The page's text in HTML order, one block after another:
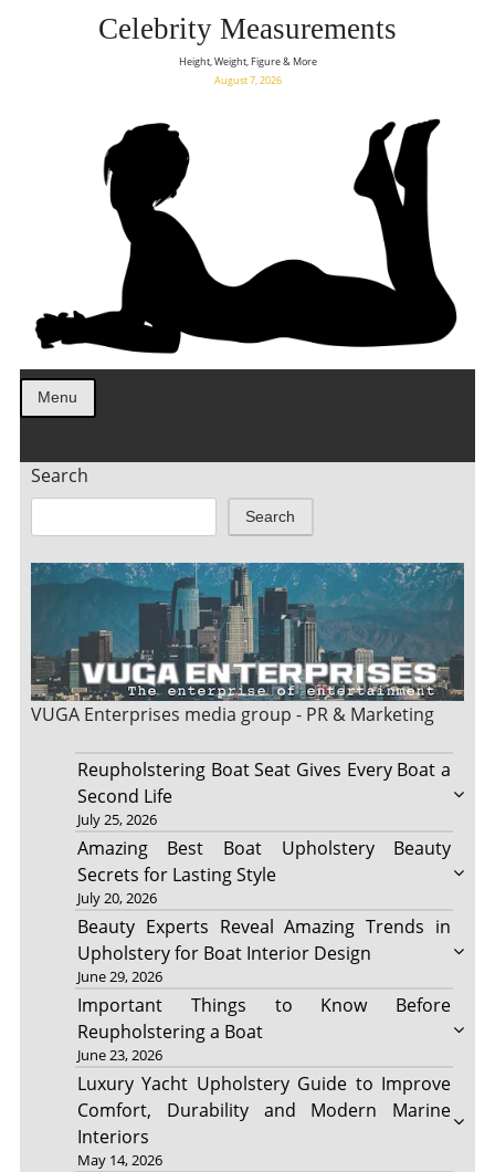
Celebrity Measurements
Height, Weight, Figure & More
August 7, 2026
Menu
Search
Search
VUGA Enterprises media group - PR & Marketing
Reupholstering Boat Seat Gives Every Boat a
Second Life
July 25, 2026
Amazing Best Boat Upholstery Beauty
Secrets for Lasting Style
July 20, 2026
Beauty Experts Reveal Amazing Trends in
Upholstery for Boat Interior Design
June 29, 2026
Important Things to Know Before
Reupholstering a Boat
June 23, 2026
Luxury Yacht Upholstery Guide to Improve
Comfort, Durability and Modern Marine
Interiors
May 14, 2026